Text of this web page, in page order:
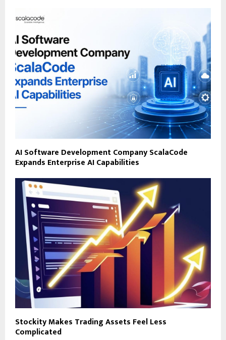
AI Software Development Company ScalaCode
Expands Enterprise AI Capabilities
Stockity Makes Trading Assets Feel Less
Complicated